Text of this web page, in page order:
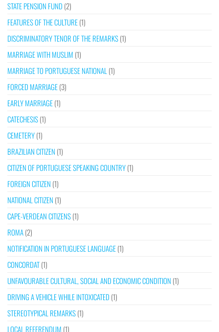
STATE PENSION FUND (2)
FEATURES OF THE CULTURE(1)
DISCRIMINATORY TENOR OF THE REMARKS(1)
MARRIAGE WITH MUSLIM (1)
MARRIAGE TO PORTUGUESE NATIONAL (1)
FORCED MARRIAGE(3)
EARLY MARRIAGE(1)
CATECHESIS(1)
CEMETERY(1)
BRAZILIAN CITIZEN (1)
CITIZEN OF PORTUGUESE SPEAKING COUNTRY(1)
FOREIGN CITIZEN (1)
NATIONAL CITIZEN (1)
CAPE-VERDEAN CITIZENS(1)
ROMA(2)
NOTIFICATION IN PORTUGUESE LANGUAGE(1)
CONCORDAT(1)
UNFAVOURABLE CULTURAL, SOCIAL AND ECONOMIC CONDITION (1)
DRIVING A VEHICLE WHILE INTOXICATED (1)
STEREOTYPICAL REMARKS(1)
LOCAL REFERENDUM (1)